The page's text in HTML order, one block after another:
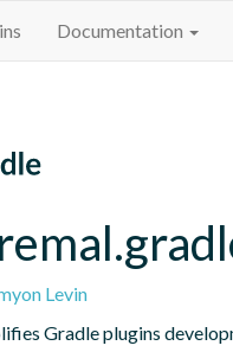
Documentation
Levin
Gradle plugins